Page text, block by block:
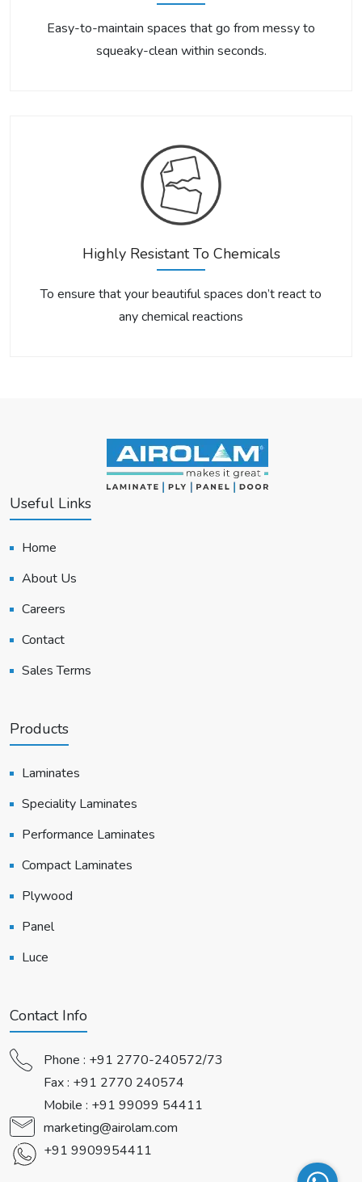
Easy-to-maintain spaces that go from messy to
squeaky-clean within seconds.
Highly Resistant To Chemicals
To ensure that your beautiful spaces don’t react to
any chemical reactions
Useful Links
Home
About Us
Careers
Contact
Sales Terms
Products
Laminates
Speciality Laminates
Performance Laminates
Compact Laminates
Plywood
Panel
Luce
Contact Info
Phone : +91 2770-240572/73
Fax : +91 2770 240574
Mobile : +91 99099 54411
marketing@airolam.com
+91 9909954411